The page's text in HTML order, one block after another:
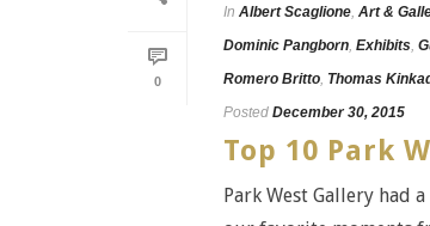
0
In Albert Scaglione, Art &
Dominic Pangborn, Exhibits,
Romero Britto, Thomas
Posted December 30, 2015
Top 10 Park
Park West Gallery had